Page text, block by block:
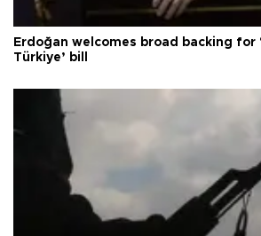
Erdoğan welcomes broad backing for
Türkiye’ bill